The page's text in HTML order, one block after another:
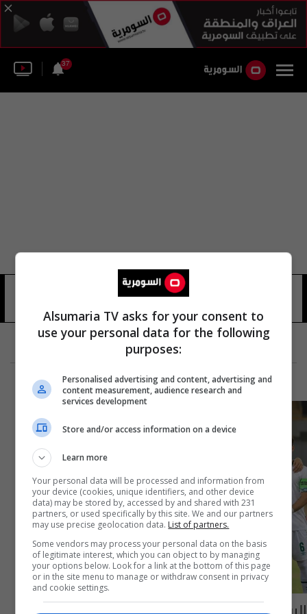
37
محمد عبد القيوم
Alsumaria TV asks for your consent to
use your personal data for the following
purposes:
Personalised advertising and content, advertising and
content measurement, audience research and
services development
Store and/or access information on a device
Learn more
Your personal data will be processed and information from
your device (cookies, unique identifiers, and other device
data) may be stored by, accessed by and shared with 231
partners, or used specifically by this site. We and our partners
may use precise geolocation data. List of partners.
Some vendors may process your personal data on the basis
of legitimate interest, which you can object to by managing
your options below. Look for a link at the bottom of this page
or in the site menu to manage or withdraw consent in privacy
and cookie settings.